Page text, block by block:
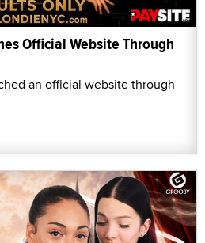
Official Website Through
an official website through